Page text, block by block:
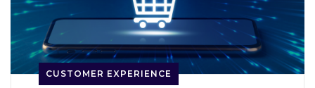
CUSTOMER EXPERIENCE